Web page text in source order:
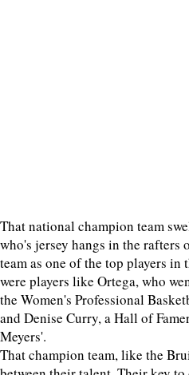
That national champion team
who's jersey hangs in the rafters
team as one of the top players
were players like Ortega, who
the Women's Professional
and Denise Curry, a Hall of
Meyers'.
That champion team, like the